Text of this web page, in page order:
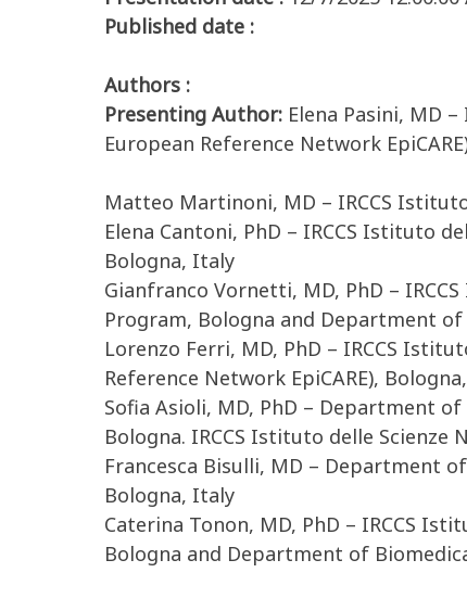
Published date :
Authors :
Presenting Author: Elena Pasini, MD
European Reference Network
Matteo Martinoni, MD – IRCCS
Elena Cantoni, PhD – IRCCS Istituto
Bologna, Italy
Gianfranco Vornetti, MD, PhD –
Program, Bologna and Department
Lorenzo Ferri, MD, PhD – IRCCS
Reference Network EpiCARE),
Sofia Asioli, MD, PhD – Department
Bologna. IRCCS Istituto delle
Francesca Bisulli, MD – Department
Bologna, Italy
Caterina Tonon, MD, PhD – IRCCS
Bologna and Department of